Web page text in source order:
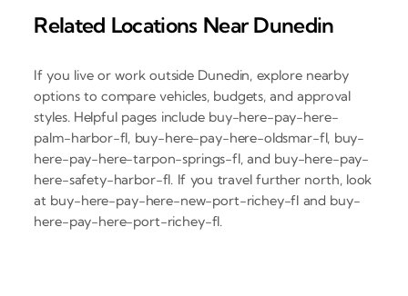
Related Locations Near Dunedin
If you live or work outside Dunedin, explore nearby
options to compare vehicles, budgets, and approval
styles. Helpful pages include buy-here-pay-here-
palm-harbor-fl, buy-here-pay-here-oldsmar-fl, buy-
here-pay-here-tarpon-springs-fl, and buy-here-pay-
here-safety-harbor-fl. If you travel further north, look
at buy-here-pay-here-new-port-richey-fl and buy-
here-pay-here-port-richey-fl.